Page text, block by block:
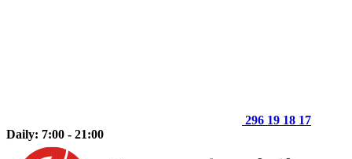
296 19 18 17
Daily: 7:00 - 21:00